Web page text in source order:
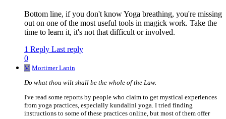
Bottom line, if you don't know Yoga breathing, you're missing
out on one of the most useful tools in magick work. Take the
time to learn it, it's not that difficult or involved.
1 Reply Last reply
0
M Mortimer Lanin
Do what thou wilt shall be the whole of the Law.
I've read some reports by people who claim to get mystical experiences
from yoga practices, especially kundalini yoga. I tried finding
instructions to some of these practices online, but most of them offer